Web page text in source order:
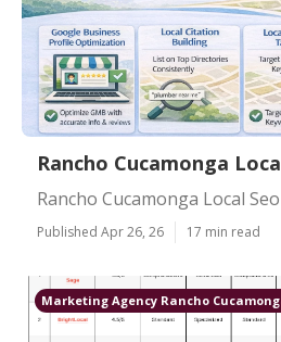
Rancho Cucamonga
Rancho Cucamonga Local
Published Apr 26, 26 17 min read
Marketing Agency Rancho